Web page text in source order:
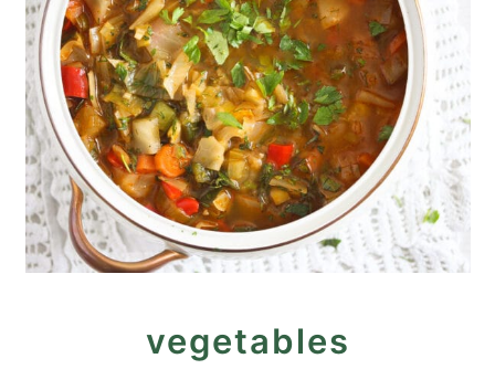
vegetables